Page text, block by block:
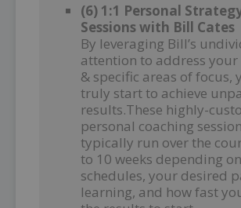
(6) 1:1 Personal
Sessions with Bill Cates
By leveraging Bill’s
attention to address
& specific areas of focus,
truly start to achieve
results.These highly-
personal coaching
typically run over the
to 10 weeks depending on
schedules, your desired
learning, and how fast